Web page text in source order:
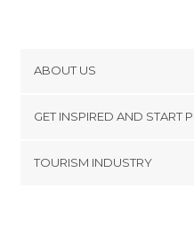
Things to do in Salou
Things to do in
Things to do in
ABOUT US
Terms and Conditions
GET INSPIRED AND START
TOURISM INDUSTRY